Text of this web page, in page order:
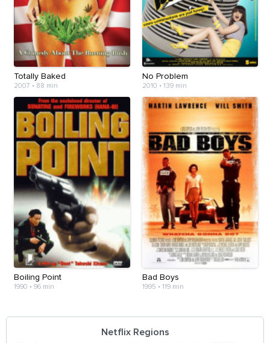
Totally Baked
2007 • 88 min
No Problem
2010 • 139 min
Boiling Point
1990 • 96 min
Bad Boys
1995 • 119 min
Netflix Regions